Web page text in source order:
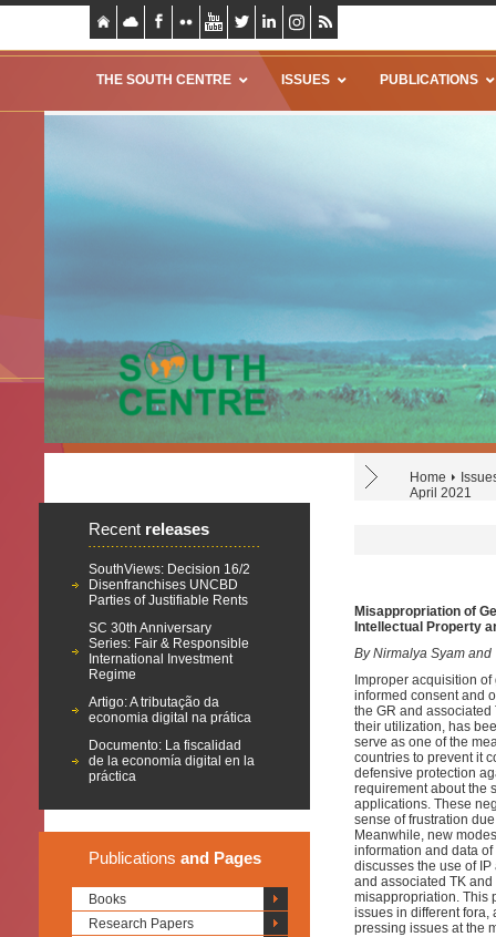
THE SOUTH CENTRE ISSUES PUBLICATIONS
Home
April 2021
Recent releases
SouthViews: Decision 16/2
Disenfranchises UNCBD
Parties of Justifiable Rents
SC 30th Anniversary
Series: Fair & Responsible
International Investment
Regime
Artigo: A tributação da
economia digital na prática
Documento: La fiscalidad
de la economía digital en la
práctica
Publications and Pages
Books
Research Papers
Misappropriation of
Intellectual Property
By Nirmalya Syam
Improper acquisition
informed consent and
the GR and
their utilization, has
serve as one of the
countries to prevent it
defensive protection
requirement about the
applications. These
sense of frustration
Meanwhile, new
information and data
discusses the use of
and associated TK
misappropriation. This
issues in different
pressing issues at the